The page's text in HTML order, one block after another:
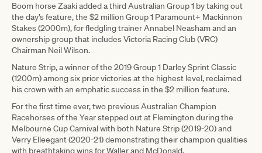
Boom horse Zaaki added a third Australian Group 1 by taking out
the day’s feature, the $2 million Group 1 Paramount+ Mackinnon
Stakes (2000m), for fledgling trainer Annabel Neasham and an
ownership group that includes Victoria Racing Club (VRC)
Chairman Neil Wilson.
Nature Strip, a winner of the 2019 Group 1 Darley Sprint Classic
(1200m) among six prior victories at the highest level, reclaimed
his crown with an emphatic success in the $2 million feature.
For the first time ever, two previous Australian Champion
Racehorses of the Year stepped out at Flemington during the
Melbourne Cup Carnival with both Nature Strip (2019-20) and
Verry Elleegant (2020-21) demonstrating their champion qualities
with breathtaking wins for Waller and McDonald.